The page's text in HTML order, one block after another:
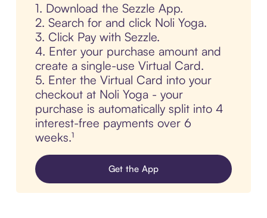
1. Download the Sezzle App.
2. Search for and click Noli Yoga.
3. Click Pay with Sezzle.
4. Enter your purchase amount and
create a single-use Virtual Card.
5. Enter the Virtual Card into your
checkout at Noli Yoga - your
purchase is automatically split into 4
interest-free payments over 6
weeks.¹
Get the App